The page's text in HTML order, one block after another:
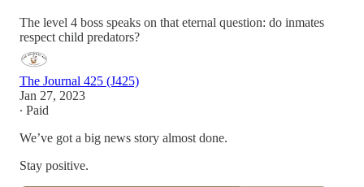
The level 4 boss speaks on that eternal question: do inmates
respect child predators?
The Journal 425 (J425)
Jan 27, 2023
∙ Paid
We’ve got a big news story almost done.
Stay positive.